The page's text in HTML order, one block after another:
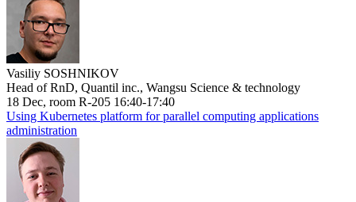
Vasiliy SOSHNIKOV
Head of RnD, Quantil inc., Wangsu Science & technology
18 Dec, room R-205 16:40-17:40
Using Kubernetes platform for parallel computing applications
administration